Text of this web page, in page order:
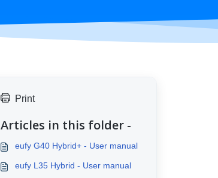
Print
Articles in this folder -
eufy G40 Hybrid+ - User manual
eufy L35 Hybrid - User manual